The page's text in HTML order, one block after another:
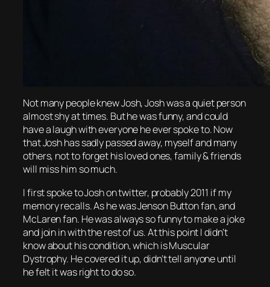
Not many people knew Josh, Josh was a quiet person
almost shy at times. But he was funny, and could
have a laugh with everyone he ever spoke to. Now
that Josh has sadly passed away, myself and many
others, not to forget his loved ones, family & friends
will miss him so much.
I first spoke to Josh on twitter, probably 2011 if my
memory recalls. As he was Jenson Button fan, and
McLaren fan. He was always so funny to make a joke
and join in with the rest of us. At this point I didn’t
know about his condition, which is Muscular
Dystrophy. He covered it up, didn’t tell anyone until
he felt it was right to do so.